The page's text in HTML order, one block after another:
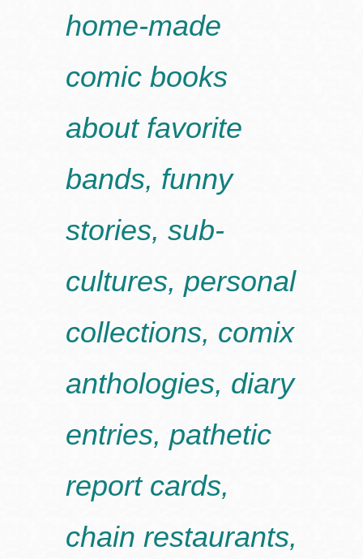
home-made
comic books
about favorite
bands, funny
stories, sub-
cultures, personal
collections, comix
anthologies, diary
entries, pathetic
report cards,
chain restaurants,